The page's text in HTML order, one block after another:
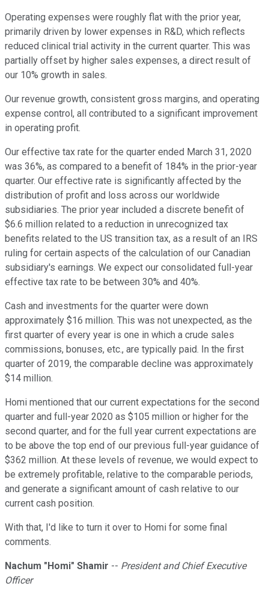
Operating expenses were roughly flat with the prior year,
primarily driven by lower expenses in R&D, which reflects
reduced clinical trial activity in the current quarter. This was
partially offset by higher sales expenses, a direct result of
our 10% growth in sales.
Our revenue growth, consistent gross margins, and operating
expense control, all contributed to a significant improvement
in operating profit.
Our effective tax rate for the quarter ended March 31, 2020
was 36%, as compared to a benefit of 184% in the prior-year
quarter. Our effective rate is significantly affected by the
distribution of profit and loss across our worldwide
subsidiaries. The prior year included a discrete benefit of
$6.6 million related to a reduction in unrecognized tax
benefits related to the US transition tax, as a result of an IRS
ruling for certain aspects of the calculation of our Canadian
subsidiary's earnings. We expect our consolidated full-year
effective tax rate to be between 30% and 40%.
Cash and investments for the quarter were down
approximately $16 million. This was not unexpected, as the
first quarter of every year is one in which a crude sales
commissions, bonuses, etc., are typically paid. In the first
quarter of 2019, the comparable decline was approximately
$14 million.
Homi mentioned that our current expectations for the second
quarter and full-year 2020 as $105 million or higher for the
second quarter, and for the full year current expectations are
to be above the top end of our previous full-year guidance of
$362 million. At these levels of revenue, we would expect to
be extremely profitable, relative to the comparable periods,
and generate a significant amount of cash relative to our
current cash position.
With that, I'd like to turn it over to Homi for some final
comments.
Nachum "Homi" Shamir -- President and Chief Executive
Officer